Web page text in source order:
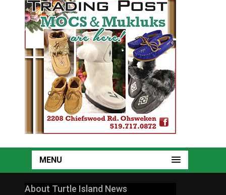
MENU
About Turtle Island News